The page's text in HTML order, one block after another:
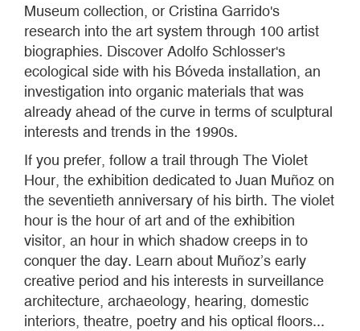
Museum collection, or Cristina Garrido's
research into the art system through 100 artist
biographies. Discover Adolfo Schlosser's
ecological side with his Bóveda installation, an
investigation into organic materials that was
already ahead of the curve in terms of sculptural
interests and trends in the 1990s.
If you prefer, follow a trail through The Violet
Hour, the exhibition dedicated to Juan Muñoz on
the seventieth anniversary of his birth. The violet
hour is the hour of art and of the exhibition
visitor, an hour in which shadow creeps in to
conquer the day. Learn about Muñoz’s early
creative period and his interests in surveillance
architecture, archaeology, hearing, domestic
interiors, theatre, poetry and his optical floors...